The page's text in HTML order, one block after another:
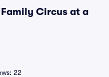
Circus at a
22